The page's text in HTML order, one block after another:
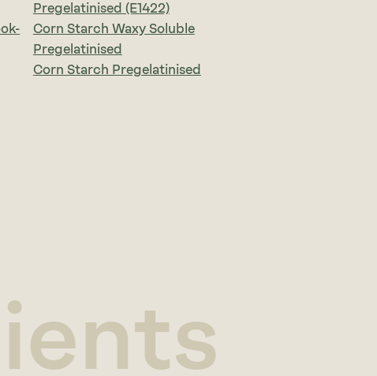
Pregelatinised (E1422)
Corn Starch Waxy Soluble
Pregelatinised
Corn Starch Pregelatinised